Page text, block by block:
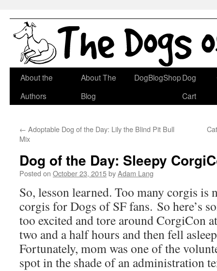
Skip
About the
Authors
About The
Blog
DogBlogShopDog
Cart
← Adoptable Dog of the Day: Lily the Blind Pit Bull
Mix
Dog of the Day: Sleepy
Posted on October 23, 2015byAdam Lang
So, lesson learned. Too many corgis is
corgis for Dogs of SF fans. So here’s
too excited and tore around CorgiCon
two and a half hours and then fell
Fortunately, mom was one of the
spot in the shade of an administration